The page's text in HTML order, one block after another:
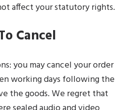
affect your statutory rights.
Cancel
you may cancel your order
working days following the
the goods. We regret that